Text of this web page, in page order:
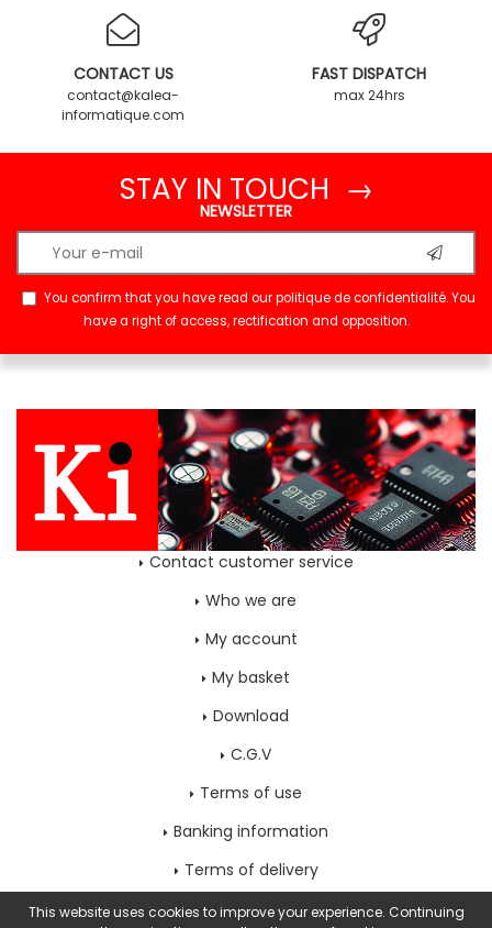
CONTACT US
contact@kalea-
informatique.com
FAST DISPATCH
max 24hrs
STAY IN TOUCH →
NEWSLETTER
You confirm that you have read ourpolitique de confidentialité. You
have a right of access, rectification and opposition.
Contact customer service
Who we are
My account
My basket
Download
C.G.V
Terms of use
Banking information
Terms of delivery
Home page
This website uses cookies to improve your experience. Continuing